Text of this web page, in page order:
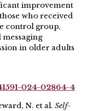
improvement
who received
control group,
in older adults
024-02864-4
N. et al. Self-